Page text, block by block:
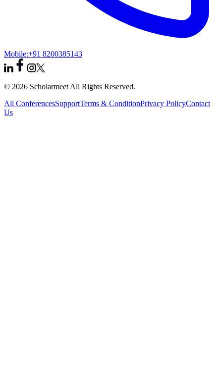
Mobile:+91 8200385143
© 2026 Scholarmeet All Rights Reserved.
All ConferencesSupportTerms & ConditionPrivacy PolicyContact
Us